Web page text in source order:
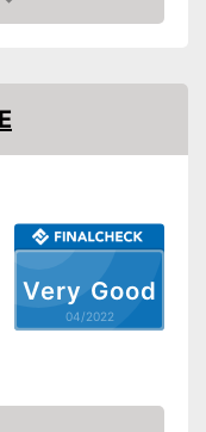
Very Good
04/2022